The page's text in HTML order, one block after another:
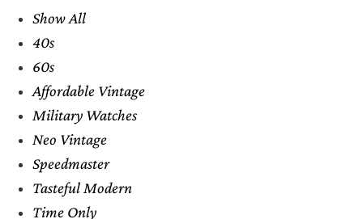
Show All
40s
60s
Affordable Vintage
Military Watches
Neo Vintage
Speedmaster
Tasteful Modern
Time Only